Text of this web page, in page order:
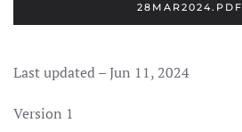
28MAR2024.PDF
Last updated – Jun 11, 2024
Version 1